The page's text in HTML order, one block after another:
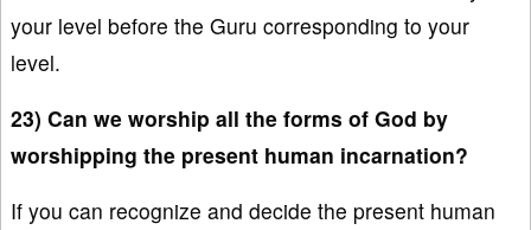
your level before the Guru corresponding to your
level.
23) Can we worship all the forms of God by
worshipping the present human incarnation?
If you can recognize and decide the present human